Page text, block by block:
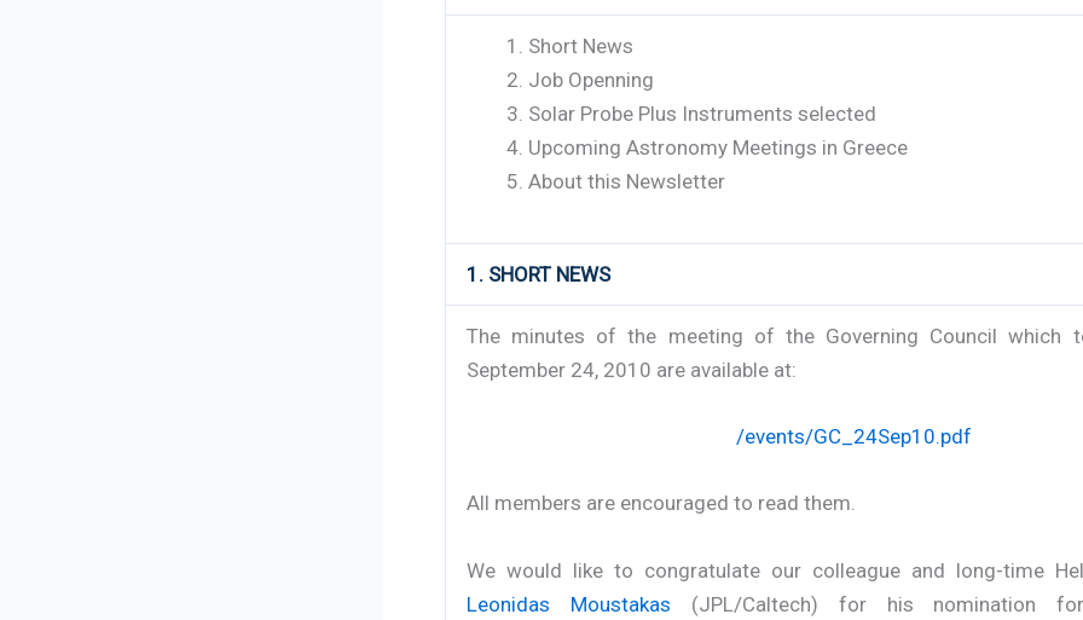
Short News
Job Openning
Solar Probe Plus Instruments selected
Upcoming Astronomy Meetings in Greece
About this Newsletter
1. SHORT NEWS
The minutes of the meeting of the Governing Council which
September 24, 2010 are available at:
/events/GC_24Sep10.pdf
All members are encouraged to read them.
We would like to congratulate our colleague and long-time
Leonidas Moustakas (JPL/Caltech) for his nomination